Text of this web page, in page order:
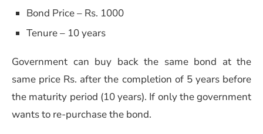
Bond Price – Rs. 1000
Tenure – 10 years
Government can buy back the same bond at the
same price Rs. after the completion of 5 years before
the maturity period (10 years). If only the government
wants to re-purchase the bond.